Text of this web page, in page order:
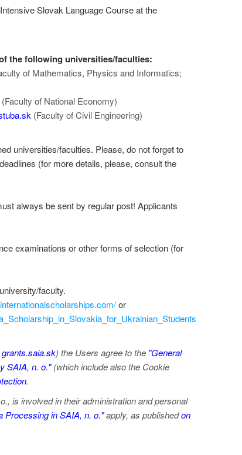
Slovak Language Course at the
the following universities/faculties:
of Mathematics, Physics and Informatics;
(Faculty of National Economy)
(Faculty of Civil Engineering)
universities/faculties. Please, do not forget to
(for more details, please, consult the
always be sent by regular post! Applicants
examinations or other forms of selection (for
faculty.
or
grants.saia.sk) the Users agree to the "General
SAIA, n. o."(which include also the Cookie
.
is involved in their administration and personal
Processing in SAIA, n. o."apply, as publishedon